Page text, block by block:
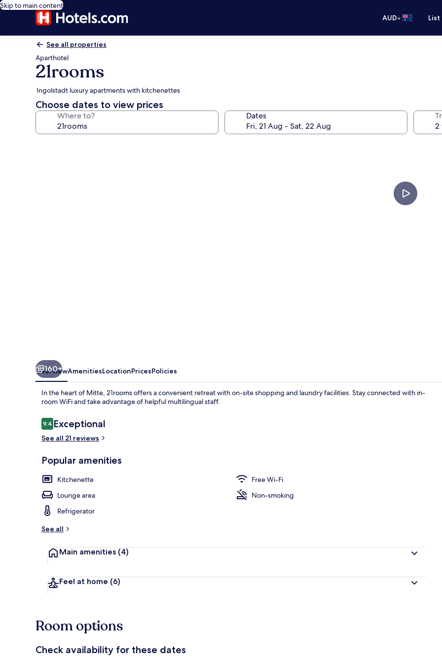
Skip to main content
AUD•
See all properties
Aparthotel
21rooms
Ingolstadt luxury apartments with kitchenettes
Choose dates to view prices
Where to? Dates
Premium bedding, down duvets, in-room safe, laptop workspace
160+
OverviewAmenitiesLocationPricesPolicies
In the heart of Mitte, 21rooms offers a convenient retreat with on-site shopping and laundry facilities. Stay connected with in-
room WiFi and take advantage of helpful multilingual staff.
Reviews
9.49.4 out of 10
Exceptional
See all 21 reviews
Popular amenities
Kitchenette
Free Wi-Fi
Lounge area
Non-smoking
Refrigerator
See all
Main amenities (4)
Feel at home (6)
Room options
Check availability for these dates